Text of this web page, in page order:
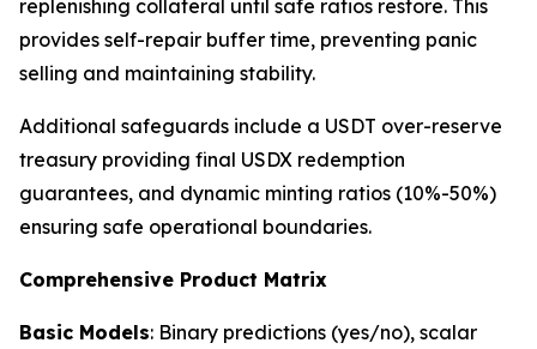
replenishing collateral until safe ratios restore. This
provides self-repair buffer time, preventing panic
selling and maintaining stability.
Additional safeguards include a USDT over-reserve
treasury providing final USDX redemption
guarantees, and dynamic minting ratios (10%-50%)
ensuring safe operational boundaries.
Comprehensive Product Matrix
Basic Models: Binary predictions (yes/no), scalar